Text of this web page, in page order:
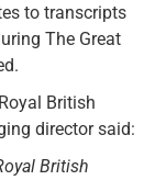
to transcripts
The Great
British
director said:
British